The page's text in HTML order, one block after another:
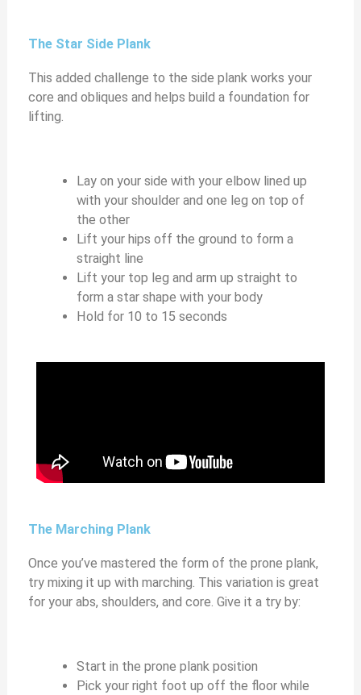
The Star Side Plank
This added challenge to the side plank works your
core and obliques and helps build a foundation for
lifting.
Lay on your side with your elbow lined up
with your shoulder and one leg on top of
the other
Lift your hips off the ground to form a
straight line
Lift your top leg and arm up straight to
form a star shape with your body
Hold for 10 to 15 seconds
The Marching Plank
Once you’ve mastered the form of the prone plank,
try mixing it up with marching. This variation is great
for your abs, shoulders, and core. Give it a try by:
Start in the prone plank position
Pick your right foot up off the floor while